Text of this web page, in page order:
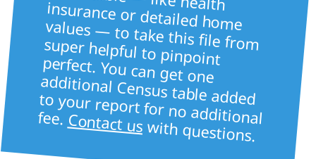
additional Census table added to your report for no additional fee.Contact uswith questions.